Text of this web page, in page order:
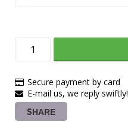
Secure payment by card
E-mail us, we reply swiftly!
SHARE